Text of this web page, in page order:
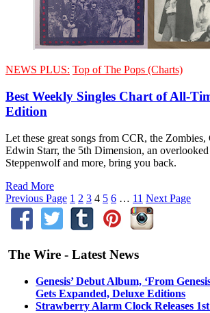
NEWS PLUS: Top of The Pops (Charts)
Best Weekly Singles Chart of All-
Edition
Let these great songs from CCR, the Zombies,
Edwin Starr, the 5th Dimension, an
Steppenwolf and more, bring you back.
Read More
Previous Page 1 2 3 4 5 6 … 11 Next Page
The Wire - Latest News
Genesis’ Debut Album, ‘From
Gets Expanded, Deluxe Editions
Strawberry Alarm Clock Releases